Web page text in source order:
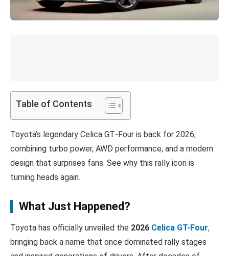
Table of Contents
Toyota’s legendary Celica GT‑Four is back for 2026,
combining turbo power, AWD performance, and a modern
design that surprises fans. See why this rally icon is
turning heads again.
What Just Happened?
Toyota has officially unveiled the 2026 Celica GT-Four,
bringing back a name that once dominated rally stages